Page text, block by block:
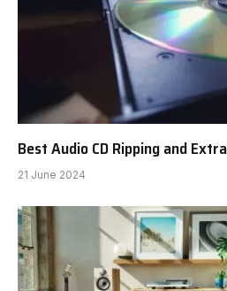
Best Audio CD Ripping and
21 June 2024